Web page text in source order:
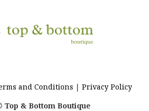
and Conditions | Privacy Policy
Top & Bottom Boutique